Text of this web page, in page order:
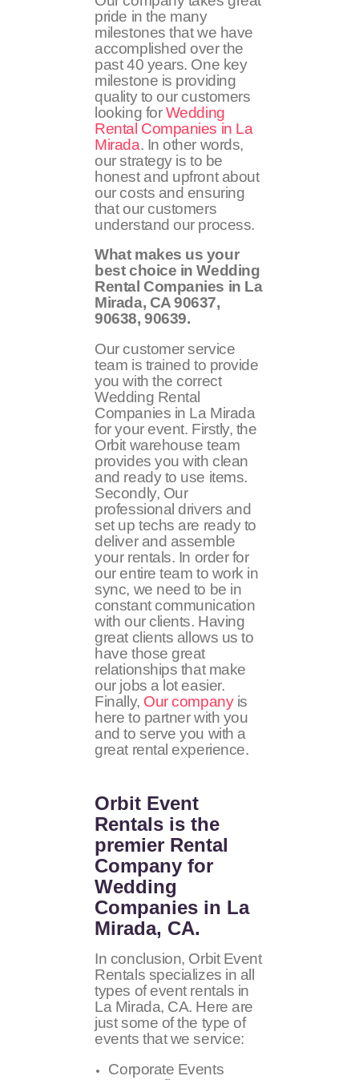
pride in the many
milestones that we have
accomplished over the
past 40 years. One key
milestone is providing
quality to our customers
looking forWedding
Rental Companies in La
Mirada. In other words,
our strategy is to be
honest and upfront about
our costs and ensuring
that our customers
understand our process.
What makes us your
best choice in Wedding
Rental Companies in La
Mirada, CA90637,
90638, 90639.
Our customer service
team is trained to provide
you with the correct
Wedding Rental
Companies in La Mirada
for your event. Firstly, the
Orbit warehouse team
provides you with clean
and ready to use items.
Secondly, Our
professional drivers and
set up techs are ready to
deliver and assemble
your rentals. In order for
our entire team to work in
sync, we need to be in
constant communication
with our clients. Having
great clients allows us to
have those great
relationships that make
our jobs a lot easier.
Finally, Our companyis
here to partner with you
and to serve you with a
great rental experience.
Orbit Event
Rentals is the
premier Rental
Company for
Wedding
Companies in La
Mirada, CA.
In conclusion, Orbit Event
Rentals specializes in all
types of event rentals in
La Mirada, CA. Here are
just some of the type of
events that we service:
Corporate Events